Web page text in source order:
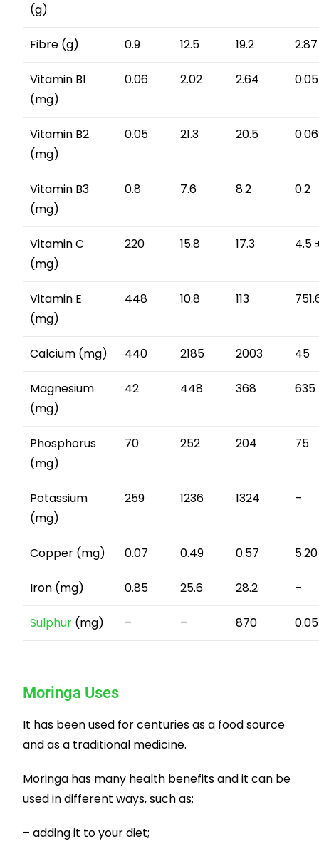
(g)
Fibre (g) 0.9 12.5 19.2
Vitamin B1
(mg)
0.06 2.02 2.64 0.05
Vitamin B2
(mg)
0.05 21.3 20.5 0.06
Vitamin B3
(mg)
0.8 7.6 8.2 0.2
Vitamin C
(mg)
220 15.8 17.3 4.5
Vitamin E
(mg)
448 10.8 113
Calcium (mg) 440 2185 2003 45
Magnesium
(mg)
42 448 368 635
Phosphorus
(mg)
70 252 204 75
Potassium
(mg)
259 1236 1324 –
Copper (mg) 0.07 0.49 0.57
Iron (mg) 0.85 25.6 28.2 –
Sulphur (mg) – – 870 0.05
Moringa Uses
It has been used for centuries as a food source
and as a traditional medicine.
Moringa has many health benefits and it can be
used in different ways, such as:
– adding it to your diet;